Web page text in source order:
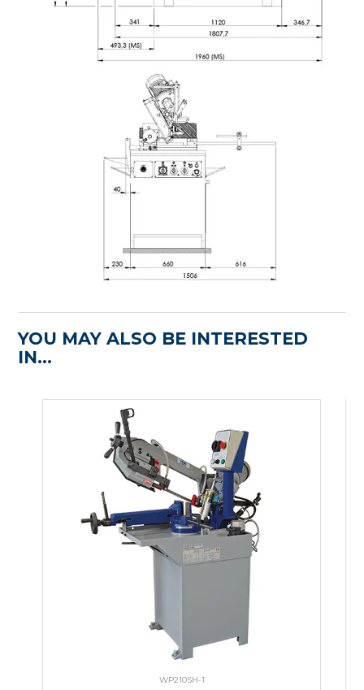
YOU MAY ALSO BE INTERESTED
IN...
WP210SH-1